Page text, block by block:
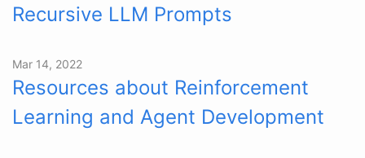
Recursive LLM Prompts
Mar 14, 2022
Resources about Reinforcement
Learning and Agent Development